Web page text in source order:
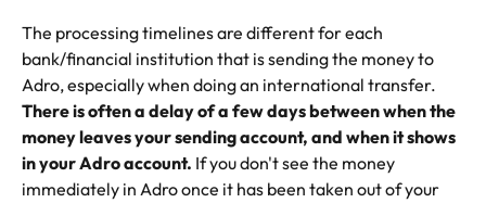
The processing timelines are different for each
bank/financial institution that is sending the money to
Adro, especially when doing an international transfer.
There is often a delay of a few days between when the
money leaves your sending account, and when it shows
in your Adro account. If you don't see the money
immediately in Adro once it has been taken out of your